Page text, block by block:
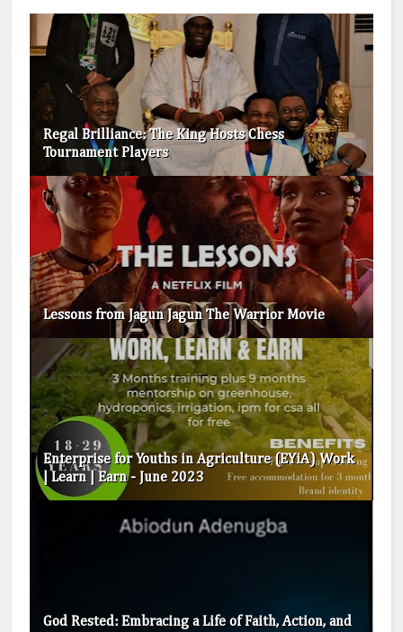
Regal Brilliance: The King Hosts Chess
Tournament Players
Lessons from Jagun Jagun The Warrior Movie
Enterprise for Youths in Agriculture (EYiA) Work
| Learn | Earn - June 2023
God Rested: Embracing a Life of Faith, Action, and